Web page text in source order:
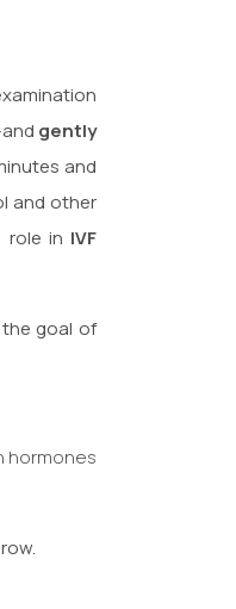
gently
and
and other
role in IVF
goal of
hormones